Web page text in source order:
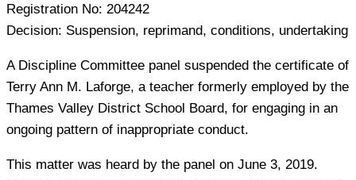
Registration No: 204242
Decision: Suspension, reprimand, conditions, undertaking
A Discipline Committee panel suspended the certificate of
Terry Ann M. Laforge, a teacher formerly employed by the
Thames Valley District School Board, for engaging in an
ongoing pattern of inappropriate conduct.
This matter was heard by the panel on June 3, 2019.